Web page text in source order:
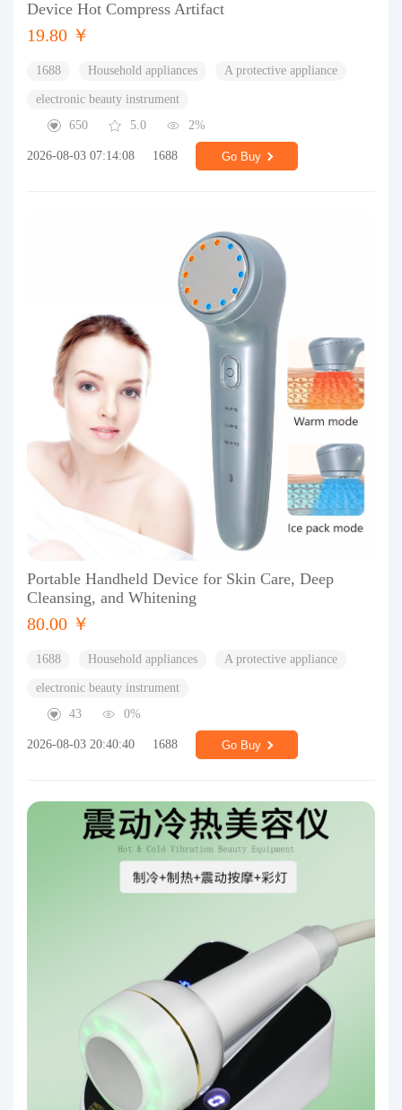
Device Hot Compress Artifact
19.80 ￥
1688 Household appliances A protective appliance
electronic beauty instrument
650
5.0 2%
2026-08-03 07:14:08 1688 Go Buy
Portable Handheld Device for Skin Care, Deep
Cleansing, and Whitening
80.00 ￥
1688 Household appliances A protective appliance
electronic beauty instrument
43
0%
2026-08-03 20:40:40 1688 Go Buy